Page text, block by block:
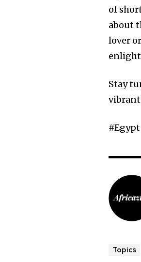
of
about
lover
Stay
vibrant
Topics